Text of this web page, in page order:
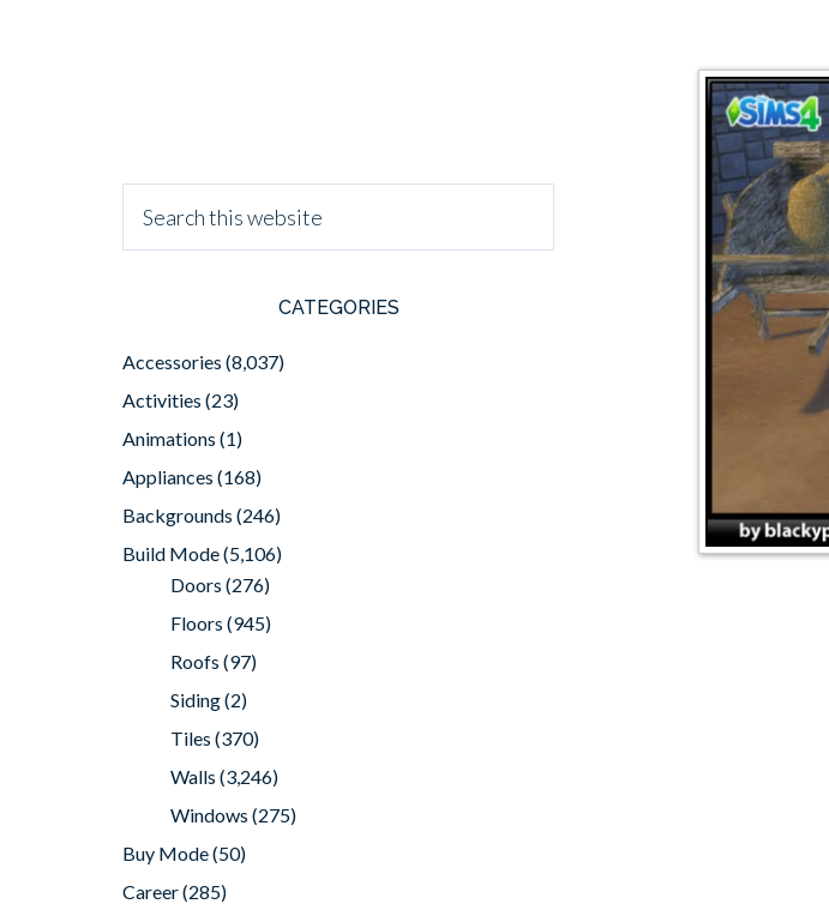
CATEGORIES
Accessories (8,037)
Activities (23)
Animations (1)
Appliances (168)
Backgrounds (246)
Build Mode(5,106)
Doors (276)
Floors (945)
Roofs (97)
Siding(2)
Tiles (370)
Walls (3,246)
Windows (275)
Buy Mode(50)
Career(285)